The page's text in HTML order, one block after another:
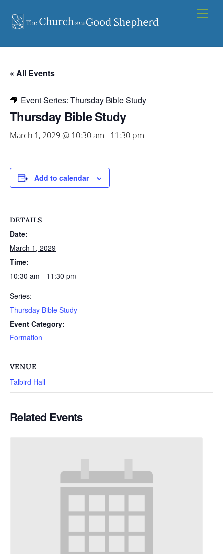
content
« All Events
Event Series: Thursday Bible Study
Thursday Bible Study
March 1, 2029 @ 10:30 am - 11:30 pm
Add to calendar
DETAILS
Date:
March 1, 2029
Time:
10:30 am - 11:30 pm
Series:
Thursday Bible Study
Event Category:
Formation
VENUE
Talbird Hall
Related Events